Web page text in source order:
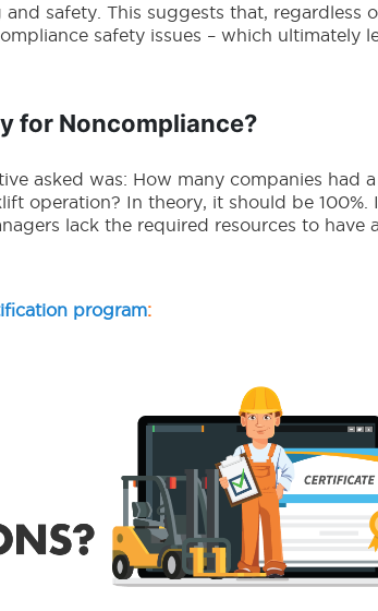
safety. This suggests that, regardless
safety issues – which ultimately
for Noncompliance?
asked was: How many companies had
operation? In theory, it should be 100%.
lack the required resources to have
program: